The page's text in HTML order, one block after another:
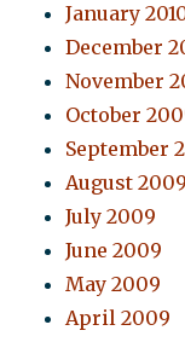
January
December
November
October
September
August 2009
July 2009
June 2009
May 2009
April 2009